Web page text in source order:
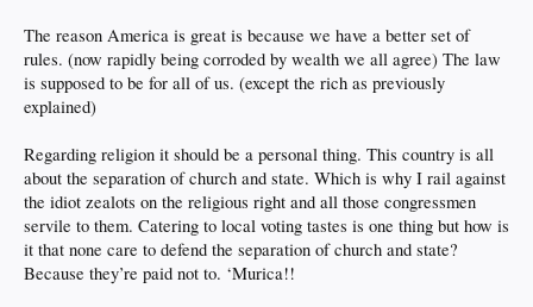
The reason America is great is because we have a better set of
rules. (now rapidly being corroded by wealth we all agree) The law
is supposed to be for all of us. (except the rich as previously
explained)
Regarding religion it should be a personal thing. This country is all
about the separation of church and state. Which is why I rail against
the idiot zealots on the religious right and all those congressmen
servile to them. Catering to local voting tastes is one thing but how is
it that none care to defend the separation of church and state?
Because they’re paid not to. ‘Murica!!